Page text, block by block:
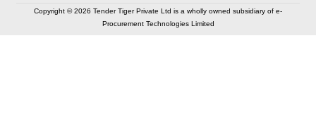
Copyright © 2026 Tender Tiger Private Ltd is a wholly owned subsidiary of e-
Procurement Technologies Limited